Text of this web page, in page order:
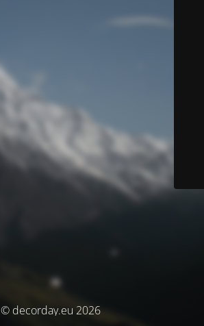
© decorday.eu 2026